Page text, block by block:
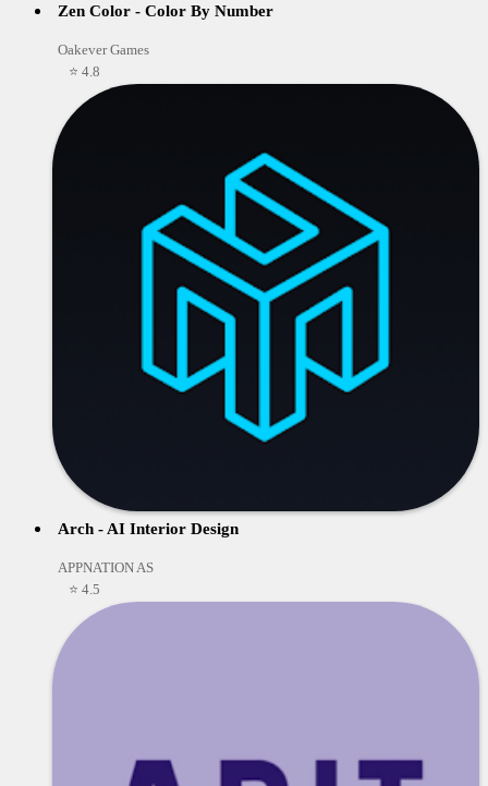
Zen Color - Color By Number
Oakever Games
⭐ 4.8
Arch - AI Interior Design
APPNATION AS
⭐ 4.5